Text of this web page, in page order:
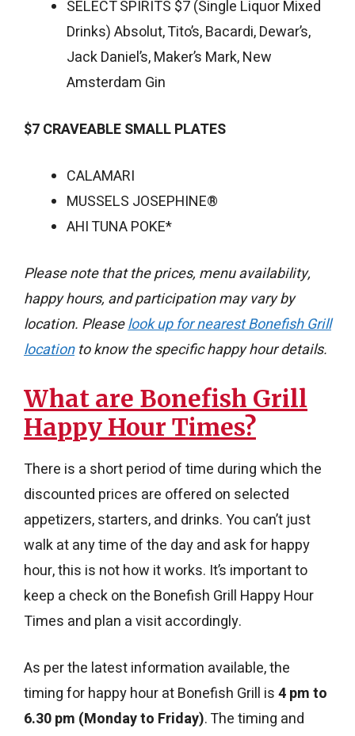
SELECT SPIRITS $7 (Single Liquor Mixed
Drinks) Absolut, Tito’s, Bacardi, Dewar’s,
Jack Daniel’s, Maker’s Mark, New
Amsterdam Gin
$7 CRAVEABLE SMALL PLATES
CALAMARI
MUSSELS JOSEPHINE®
AHI TUNA POKE*
Please note that the prices, menu availability,
happy hours, and participation may vary by
location. Pleaselook up for nearest Bonefish Grill
locationto know the specific happy hour details.
What are Bonefish Grill
Happy Hour Times?
There is a short period of time during which the
discounted prices are offered on selected
appetizers, starters, and drinks. You can’t just
walk at any time of the day and ask for happy
hour, this is not how it works. It’s important to
keep a check on the Bonefish Grill Happy Hour
Times and plan a visit accordingly.
As per the latest information available, the
timing for happy hour at Bonefish Grill is4 pm to
6.30 pm (Monday to Friday). The timing and